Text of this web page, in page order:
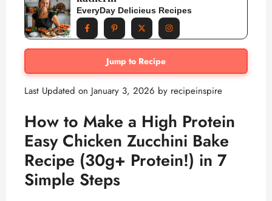
EveryDay Delicieus Recipes
Jump to Recipe
Last Updated on January 3, 2026 by recipeinspire
How to Make a High Protein
Easy Chicken Zucchini Bake
Recipe (30g+ Protein!) in 7
Simple Steps